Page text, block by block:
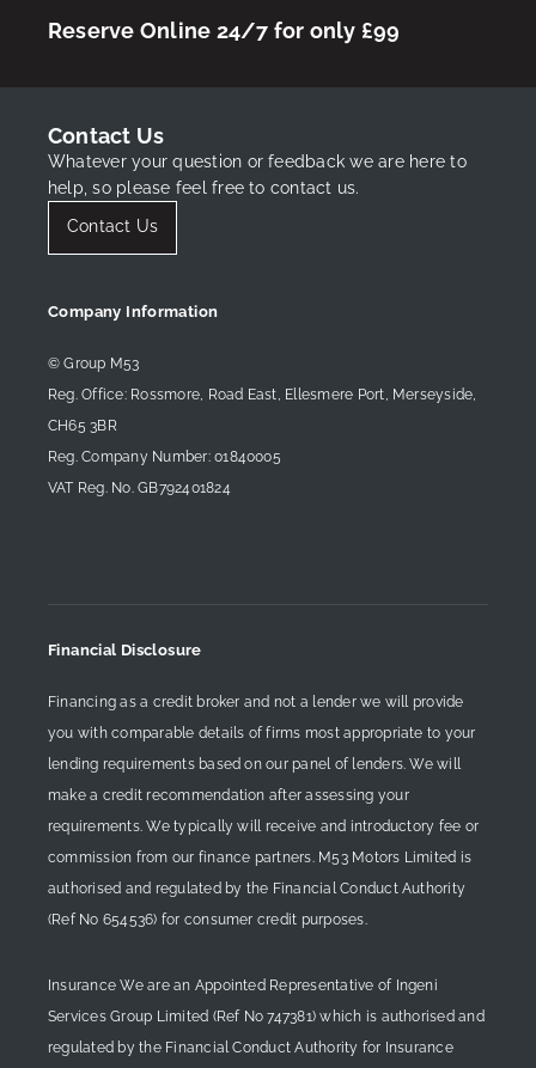
Find Out More
New OMODA 5 SHS-H Noble Offer
Reserve Online 24/7 for only £99
Contact Us
Whatever your question or feedback we are here to
help, so please feel free to contact us.
Contact Us
Company Information
© Group M53
Reg. Office: Rossmore, Road East, Ellesmere Port, Merseyside,
CH65 3BR
Reg. Company Number: 01840005
VAT Reg. No. GB792401824
Financial Disclosure
Financing as a credit broker and not a lender we will provide
you with comparable details of firms most appropriate to your
lending requirements based on our panel of lenders. We will
make a credit recommendation after assessing your
requirements. We typically will receive and introductory fee or
commission from our finance partners. M53 Motors Limited is
authorised and regulated by the Financial Conduct Authority
(Ref No 654536) for consumer credit purposes.
Insurance We are an Appointed Representative of Ingeni
Services Group Limited (Ref No 747381) which is authorised and
regulated by the Financial Conduct Authority for Insurance